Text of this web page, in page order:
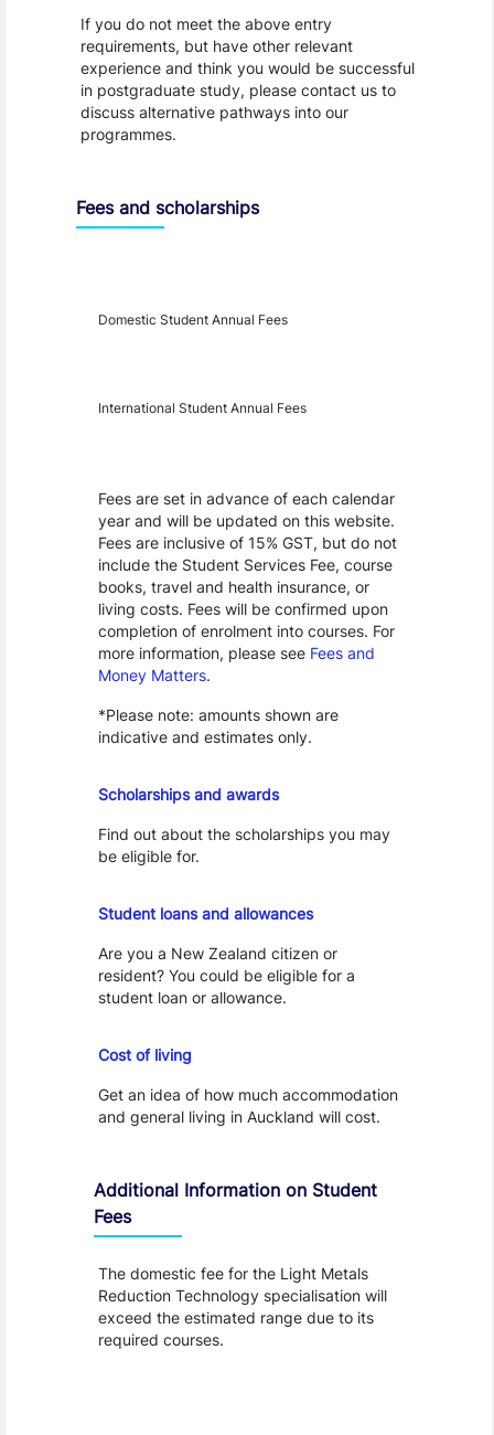
If you do not meet the above entry
requirements, but have other relevant
experience and think you would be successful
in postgraduate study, please contact us to
discuss alternative pathways into our
programmes.
Fees and scholarships
Domestic Student Annual Fees
International Student Annual Fees
Fees are set in advance of each calendar
year and will be updated on this website.
Fees are inclusive of 15% GST, but do not
include the Student Services Fee, course
books, travel and health insurance, or
living costs. Fees will be confirmed upon
completion of enrolment into courses. For
more information, please see Fees and
Money Matters.
*Please note: amounts shown are
indicative and estimates only.
Scholarships and awards
Find out about the scholarships you may
be eligible for.
Student loans and allowances
Are you a New Zealand citizen or
resident? You could be eligible for a
student loan or allowance.
Cost of living
Get an idea of how much accommodation
and general living in Auckland will cost.
Additional Information on Student
Fees
The domestic fee for the Light Metals
Reduction Technology specialisation will
exceed the estimated range due to its
required courses.